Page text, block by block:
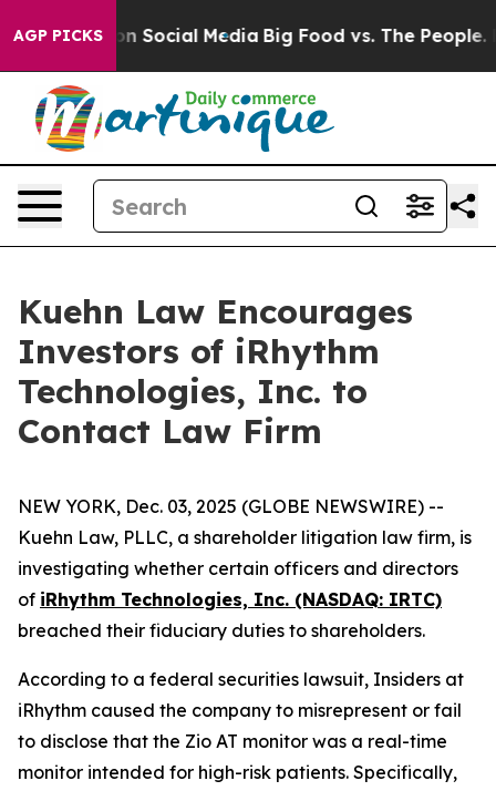
AGP PICKSon Social Media Big Food vs. The People.
Kuehn Law Encourages
Investors of iRhythm
Technologies, Inc. to
Contact Law Firm
NEW YORK, Dec. 03, 2025 (GLOBE NEWSWIRE) --
Kuehn Law, PLLC, a shareholder litigation law firm, is
investigating whether certain officers and directors
of iRhythm Technologies, Inc. (NASDAQ: IRTC)
breached their fiduciary duties to shareholders.
According to a federal securities lawsuit, Insiders at
iRhythm caused the company to misrepresent or fail
to disclose that the Zio AT monitor was a real-time
monitor intended for high-risk patients. Specifically,